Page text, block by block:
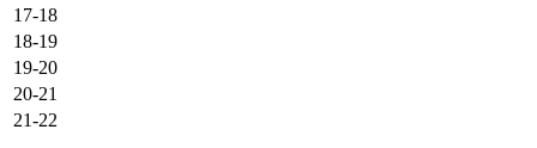
17-18
18-19
19-20
20-21
21-22